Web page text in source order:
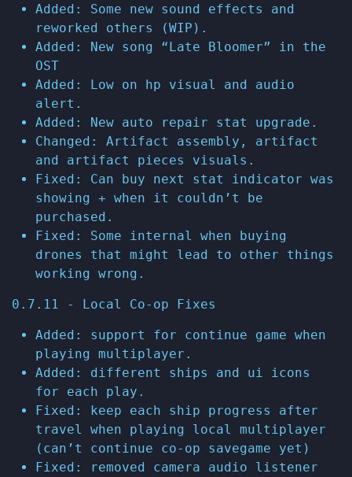
Added: Some new sound effects and
reworked others (WIP).
Added: New song “Late Bloomer” in the
OST
Added: Low on hp visual and audio
alert.
Added: New auto repair stat upgrade.
Changed: Artifact assembly, artifact
and artifact pieces visuals.
Fixed: Can buy next stat indicator was
showing + when it couldn’t be
purchased.
Fixed: Some internal when buying
drones that might lead to other things
working wrong.
0.7.11 - Local Co-op Fixes
Added: support for continue game when
playing multiplayer.
Added: different ships and ui icons
for each play.
Fixed: keep each ship progress after
travel when playing local multiplayer
(can’t continue co-op savegame yet)
Fixed: removed camera audio listener